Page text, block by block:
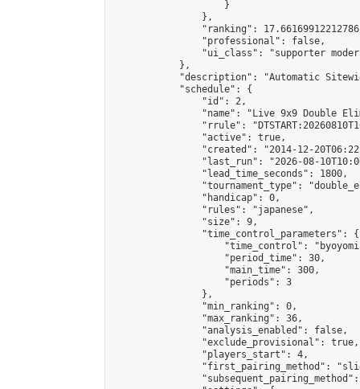
                    }
                },
"ranking":
                "professional": false,
"ui_class": "supporter
            },
"description": "Automatic
            "schedule": {
                "id": 2,
"name": "Live 9x9 Double
"rrule":
                "active": true,
"created": "2014-12-
"last_run": "2026-08-
                "lead_time_seconds": 1800,
"tournament_type":
                "handicap": 0,
                "rules": "japanese",
                "size": 9,
                "time_control_parameters": {
"time_control":
                    "period_time": 30,
                    "main_time": 300,
                    "periods": 3
                },
                "min_ranking": 0,
                "max_ranking": 36,
                "analysis_enabled": false,
                "exclude_provisional": true,
                "players_start": 4,
"first_pairing_method":